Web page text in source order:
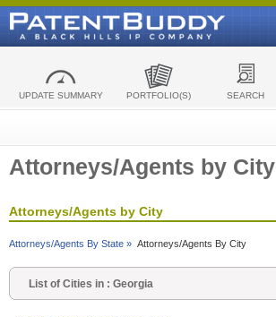
UPDATE SUMMARY PORTFOLIO(S) SEARCH
Attorneys/Agents by City
Attorneys/Agents by City
Attorneys/Agents By State » Attorneys/Agents By City
List of Cities in : Georgia